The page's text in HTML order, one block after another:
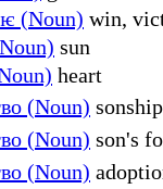
(Noun) win,
sun
heart
(Noun) sonship
(Noun) son's
(Noun)